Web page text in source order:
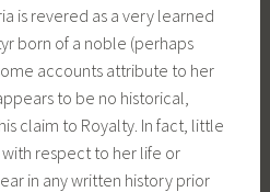
is revered as a very learned
born of a noble (perhaps
accounts attribute to her
to be no historical,
claim to Royalty. In fact, little
respect to her life or
in any written history prior